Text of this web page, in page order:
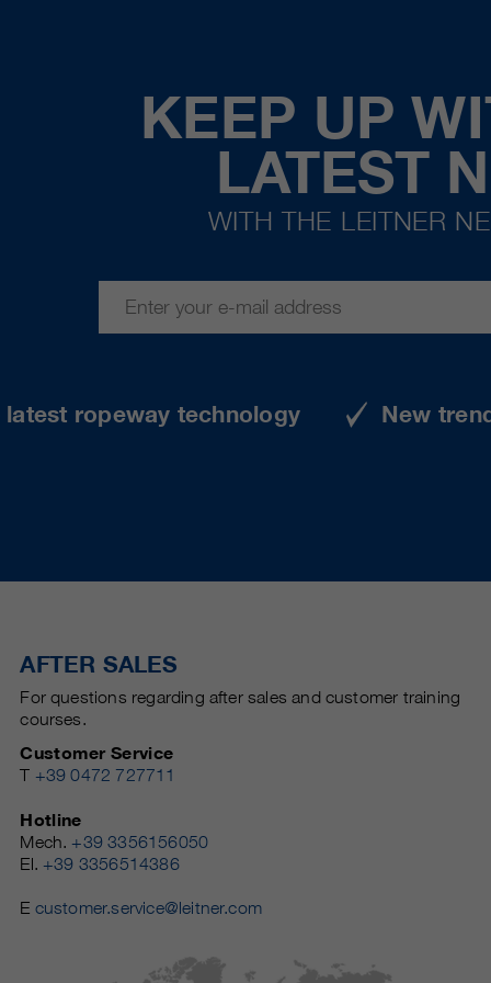
KEEP UP
LATEST
WITH THE LEITNER
ropeway technology New
AFTER SALES
For questions regarding after sales and customer training
courses.
Customer Service
T +39 0472 727711
Hotline
Mech. +39 3356156050
El. +39 3356514386
E customer.service@leitner.com